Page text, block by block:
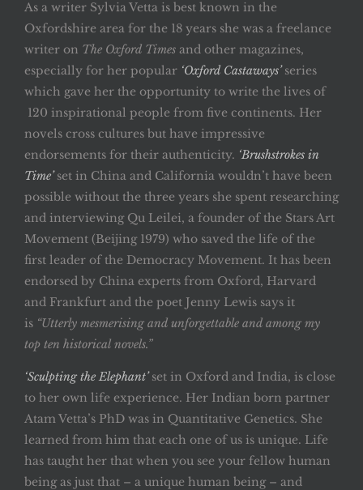
As a writer Sylvia Vetta is best known in the
Oxfordshire area for the 18 years she was a freelance
writer on The Oxford Times and other magazines,
especially for her popular ‘Oxford Castaways’ series
which gave her the opportunity to write the lives of
120 inspirational people from five continents. Her
novels cross cultures but have impressive
endorsements for their authenticity. ‘Brushstrokes in
Time’set in China and California wouldn’t have been
possible without the three years she spent researching
and interviewing Qu Leilei, a founder of the Stars Art
Movement (Beijing 1979) who saved the life of the
first leader of the Democracy Movement. It has been
endorsed by China experts from Oxford, Harvard
and Frankfurt and the poet Jenny Lewis says it
is “Utterly mesmerising and unforgettable and among my
top ten historical novels.”
‘Sculpting the Elephant’set in Oxford and India, is close
to her own life experience. Her Indian born partner
Atam Vetta’s PhD was in Quantitative Genetics. She
learned from him that each one of us is unique. Life
has taught her that when you see your fellow human
being as just that – a unique human being – and